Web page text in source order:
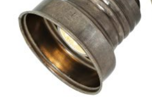
BE
CHOSEN
ON
THE
PRODUCT
PAGE